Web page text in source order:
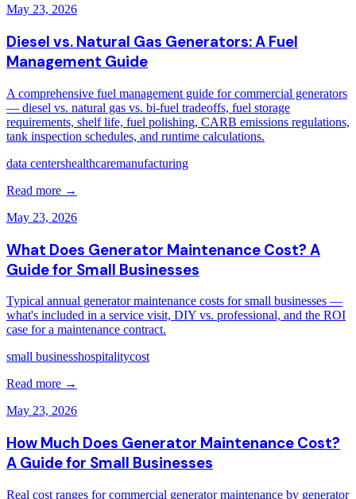
May 23, 2026
Diesel vs. Natural Gas Generators: A Fuel
Management Guide
A comprehensive fuel management guide for commercial generators
— diesel vs. natural gas vs. bi-fuel tradeoffs, fuel storage
requirements, shelf life, fuel polishing, CARB emissions regulations,
tank inspection schedules, and runtime calculations.
data centershealthcaremanufacturing
Read more →
May 23, 2026
What Does Generator Maintenance Cost? A
Guide for Small Businesses
Typical annual generator maintenance costs for small businesses —
what's included in a service visit, DIY vs. professional, and the ROI
case for a maintenance contract.
small businesshospitalitycost
Read more →
May 23, 2026
How Much Does Generator Maintenance Cost?
A Guide for Small Businesses
Real cost ranges for commercial generator maintenance by generator